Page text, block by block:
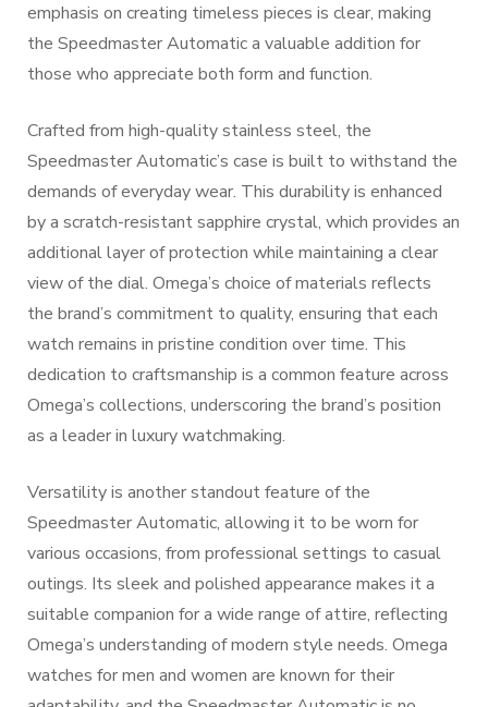
emphasis on creating timeless pieces is clear, making
the Speedmaster Automatic a valuable addition for
those who appreciate both form and function.
Crafted from high-quality stainless steel, the
Speedmaster Automatic’s case is built to withstand the
demands of everyday wear. This durability is enhanced
by a scratch-resistant sapphire crystal, which provides an
additional layer of protection while maintaining a clear
view of the dial. Omega’s choice of materials reflects
the brand’s commitment to quality, ensuring that each
watch remains in pristine condition over time. This
dedication to craftsmanship is a common feature across
Omega’s collections, underscoring the brand’s position
as a leader in luxury watchmaking.
Versatility is another standout feature of the
Speedmaster Automatic, allowing it to be worn for
various occasions, from professional settings to casual
outings. Its sleek and polished appearance makes it a
suitable companion for a wide range of attire, reflecting
Omega’s understanding of modern style needs. Omega
watches for men and women are known for their